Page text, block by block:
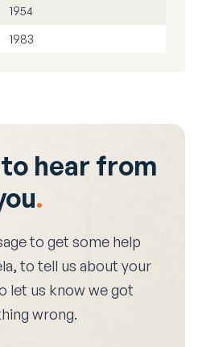
1954
1983
hear from
.
to get some help
, to tell us about your
let us know we got
wrong.